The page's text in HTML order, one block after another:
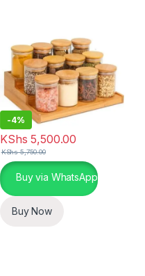
-4%
KShs 5,500.00
KShs5,750.00
Buy via WhatsApp
Buy Now